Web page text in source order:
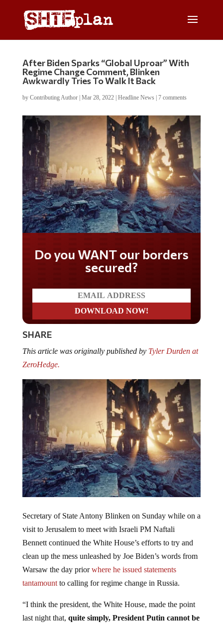
After Biden Sparks “Global Uproar” With
Regime Change Comment, Blinken
Awkwardly Tries To Walk It Back
by Contributing Author| Mar 28, 2022| Headline News| 7 comments
Do you WANT our borders
secured?
SHARE
This article was originally published byTyler Durden at
ZeroHedge.
Secretary of State Antony Blinken on Sunday while on a
visit to Jerusalem to meet with Israeli PM Naftali
Bennett continued the White House’s efforts to try and
clean up the mess unleashed by Joe Biden’s words from
Warsaw the day priorwhere he issued statements
tantamountto calling for regime change in Russia.
“I think the president, the White House, made the point
last night that, quite simply, President Putin cannot be